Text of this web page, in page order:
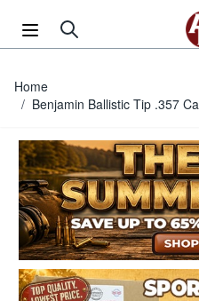
Home
/ Benjamin Ballistic Tip .357